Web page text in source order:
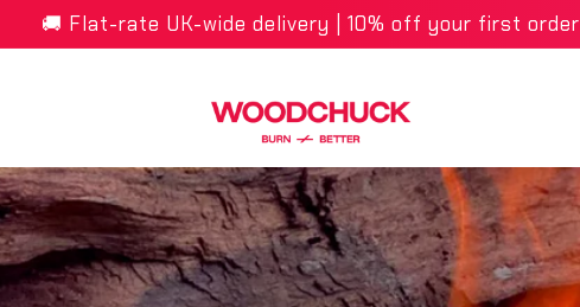
🚚 Flat-rate UK-wide delivery | 10% off your first order